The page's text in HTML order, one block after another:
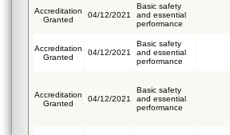
Accreditation
Granted
04/12/2021
Basic safety
and essential
performance
Accreditation
Granted
04/12/2021
Basic safety
and essential
performance
Accreditation
Granted
04/12/2021
Basic safety
and essential
performance